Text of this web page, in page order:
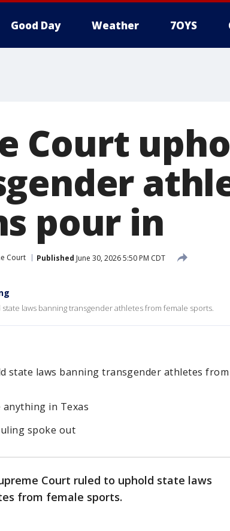
Good Day Weather 7OYS
Court
pour in
Court Published June 30, 2026 5:50 PM CDT
laws banning transgender athletes from female sports.
state laws banning transgender athletes from
in Texas
spoke out
Court ruled to uphold state laws
from female sports.